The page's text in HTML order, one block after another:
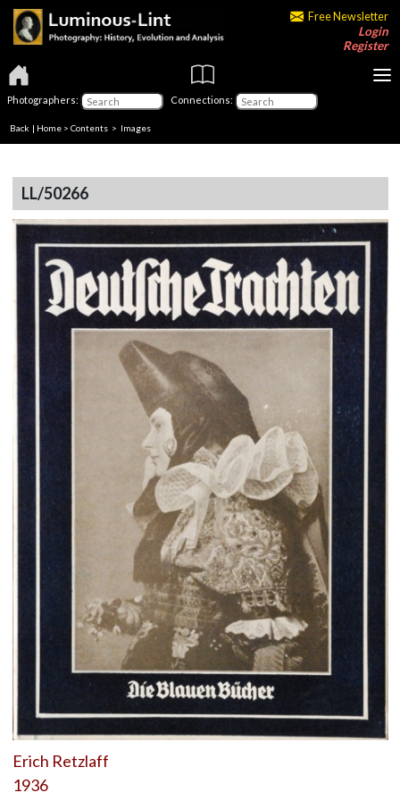
Free Newsletter
Login
Register
Photographers: Connections:
Back | Home > Contents > Images
LL/50266
Erich Retzlaff
1936